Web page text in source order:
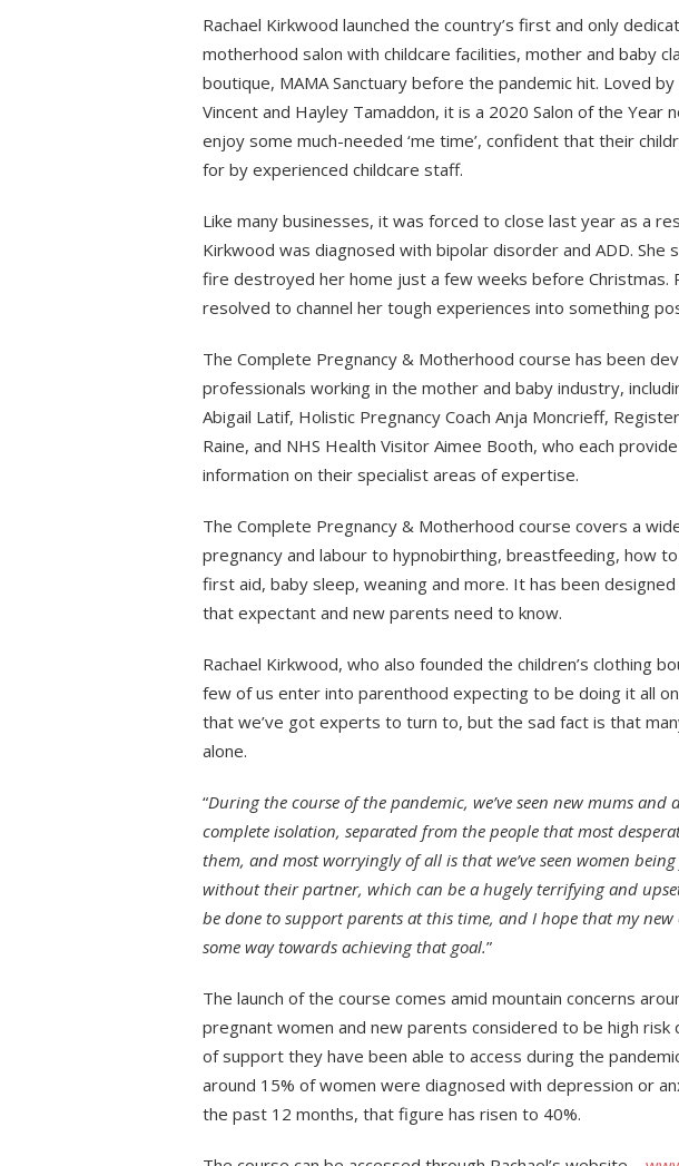
Rachael Kirkwood launched the country’s first and only
motherhood salon with childcare facilities, mother and baby
boutique, MAMA Sanctuary before the pandemic hit. Loved
Vincent and Hayley Tamaddon, it is a 2020 Salon of the Year
enjoy some much-needed ‘me time’, confident that their
for by experienced childcare staff.
Like many businesses, it was forced to close last year as a
Kirkwood was diagnosed with bipolar disorder and ADD. She
fire destroyed her home just a few weeks before Christmas.
resolved to channel her tough experiences into something
The Complete Pregnancy & Motherhood course has been
professionals working in the mother and baby industry,
Abigail Latif, Holistic Pregnancy Coach Anja Moncrieff,
Raine, and NHS Health Visitor Aimee Booth, who each
information on their specialist areas of expertise.
The Complete Pregnancy & Motherhood course covers a
pregnancy and labour to hypnobirthing, breastfeeding, how
first aid, baby sleep, weaning and more. It has been
that expectant and new parents need to know.
Rachael Kirkwood, who also founded the children’s clothing
few of us enter into parenthood expecting to be doing it all
that we’ve got experts to turn to, but the sad fact is that
alone.
“During the course of the pandemic, we’ve seen new mums
complete isolation, separated from the people that most
them, and most worryingly of all is that we’ve seen women
without their partner, which can be a hugely terrifying and
be done to support parents at this time, and I hope that my
some way towards achieving that goal.”
The launch of the course comes amid mountain concerns
pregnant women and new parents considered to be high risk
of support they have been able to access during the
around 15% of women were diagnosed with depression or
the past 12 months, that figure has risen to 40%.